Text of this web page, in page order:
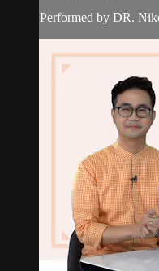
Performed by DR.